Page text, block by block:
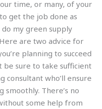
time, or many, of your
get the job done as
do my green supply
are two advice for
planning to succeed
be sure to take sufficient
consultant who’ll ensure
smoothly. There’s no
some help from